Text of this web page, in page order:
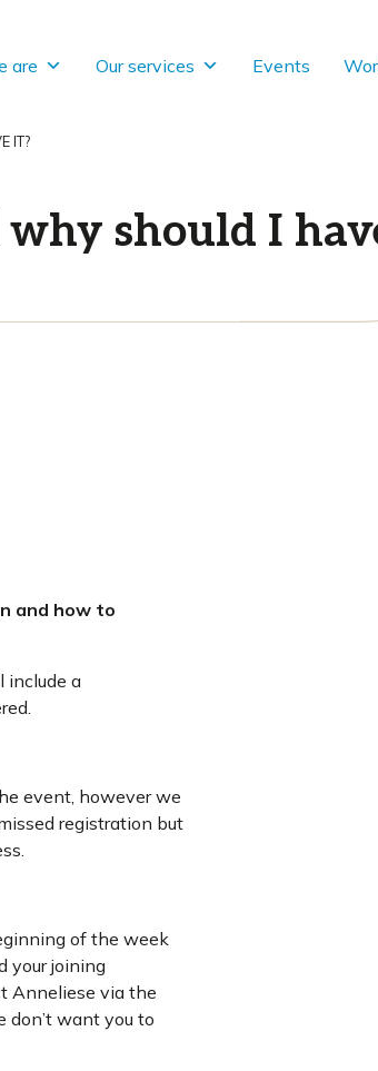
are Our services Events
IT?
should I
and how to
include a
event, however we
registration but
of the week
your joining
Anneliese via the
don’t want you to